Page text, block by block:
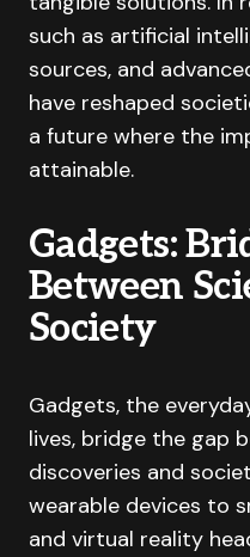
such as artificial
sources, and
have reshaped
a future where the
attainable.
Gadgets:
Between
Society
Gadgets, the
lives, bridge the gap
discoveries and
wearable devices to
and virtual reality